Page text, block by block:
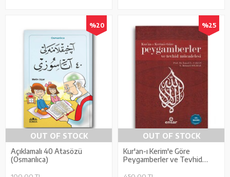
%20
OUT OF STOCK
Açıklamalı 40 Atasözü
(Osmanlıca)
%25
OUT OF STOCK
Kur'an-ı Kerim'e Göre
Peygamberler ve Tevhid